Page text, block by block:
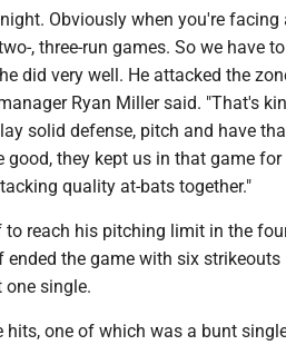
Obviously when you're facing
, three-run games. So we have
did very well. He attacked the
Ryan Miller said. "That's
solid defense, pitch and have
they kept us in that game for
quality at-bats together."
reach his pitching limit in the
the game with six strikeouts
single.
one of which was a bunt